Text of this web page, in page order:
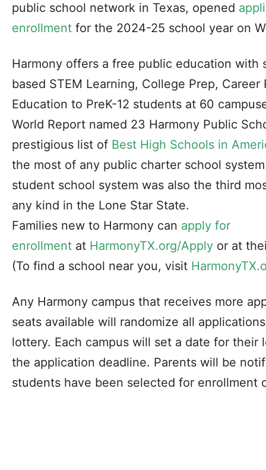
public school network in Texas, opened
enrollment for the 2024-25 school year on
Harmony offers a free public education with
based STEM Learning, College Prep, Career
Education to PreK-12 students at 60
World Report named 23 Harmony Public
prestigious list of Best High Schools in
the most of any public charter school
student school system was also the third
any kind in the Lone Star State.
Families new to Harmony can apply for
enrollment at HarmonyTX.org/Apply or at
(To find a school near you, visit
Any Harmony campus that receives more
seats available will randomize all
lottery. Each campus will set a date for
the application deadline. Parents will be
students have been selected for enrollment